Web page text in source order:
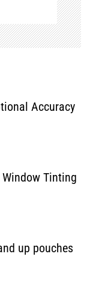
Accuracy
Tinting
up pouches